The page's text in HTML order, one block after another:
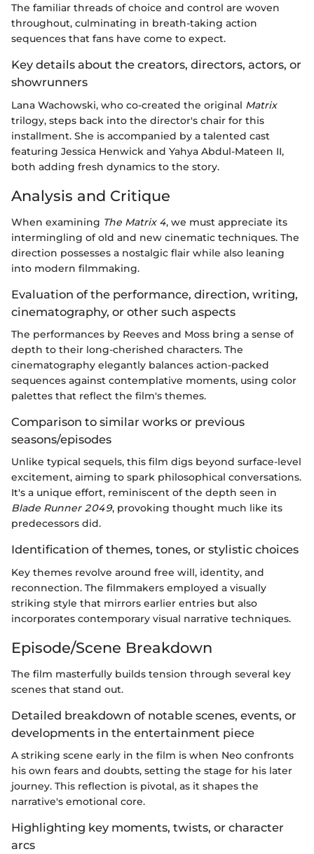
The familiar threads of choice and control are woven
throughout, culminating in breath-taking action
sequences that fans have come to expect.
Key details about the creators, directors, actors, or
showrunners
Lana Wachowski, who co-created the original Matrix
trilogy, steps back into the director's chair for this
installment. She is accompanied by a talented cast
featuring Jessica Henwick and Yahya Abdul-Mateen II,
both adding fresh dynamics to the story.
Analysis and Critique
When examining The Matrix 4, we must appreciate its
intermingling of old and new cinematic techniques. The
direction possesses a nostalgic flair while also leaning
into modern filmmaking.
Evaluation of the performance, direction, writing,
cinematography, or other such aspects
The performances by Reeves and Moss bring a sense of
depth to their long-cherished characters. The
cinematography elegantly balances action-packed
sequences against contemplative moments, using color
palettes that reflect the film's themes.
Comparison to similar works or previous
seasons/episodes
Unlike typical sequels, this film digs beyond surface-level
excitement, aiming to spark philosophical conversations.
It's a unique effort, reminiscent of the depth seen in
Blade Runner 2049, provoking thought much like its
predecessors did.
Identification of themes, tones, or stylistic choices
Key themes revolve around free will, identity, and
reconnection. The filmmakers employed a visually
striking style that mirrors earlier entries but also
incorporates contemporary visual narrative techniques.
Episode/Scene Breakdown
The film masterfully builds tension through several key
scenes that stand out.
Detailed breakdown of notable scenes, events, or
developments in the entertainment piece
A striking scene early in the film is when Neo confronts
his own fears and doubts, setting the stage for his later
journey. This reflection is pivotal, as it shapes the
narrative's emotional core.
Highlighting key moments, twists, or character
arcs